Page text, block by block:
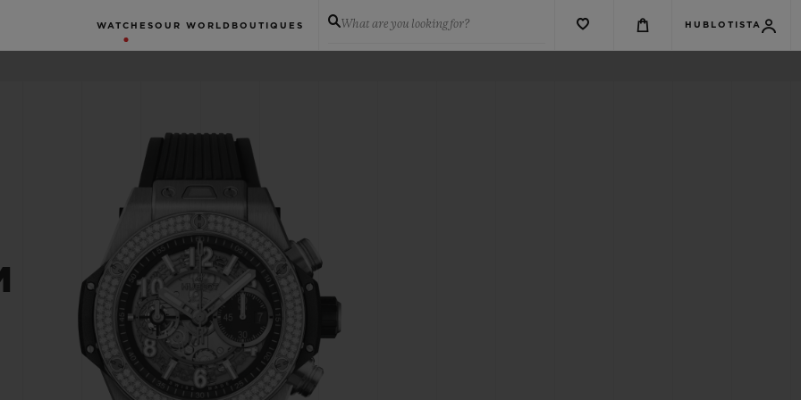
WATCHES OUR WORLD BOUTIQUES What are you looking for? HUBLOTISTA